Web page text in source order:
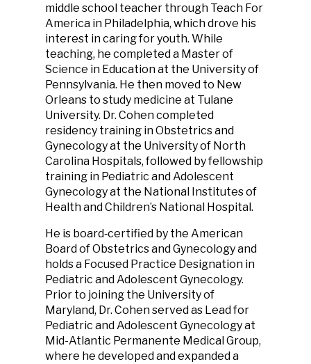
middle school teacher through Teach For
America in Philadelphia, which drove his
interest in caring for youth. While
teaching, he completed a Master of
Science in Education at the University of
Pennsylvania. He then moved to New
Orleans to study medicine at Tulane
University. Dr. Cohen completed
residency training in Obstetrics and
Gynecology at the University of North
Carolina Hospitals, followed by fellowship
training in Pediatric and Adolescent
Gynecology at the National Institutes of
Health and Children’s National Hospital.
He is board‑certified by the American
Board of Obstetrics and Gynecology and
holds a Focused Practice Designation in
Pediatric and Adolescent Gynecology.
Prior to joining the University of
Maryland, Dr. Cohen served as Lead for
Pediatric and Adolescent Gynecology at
Mid-Atlantic Permanente Medical Group,
where he developed and expanded a